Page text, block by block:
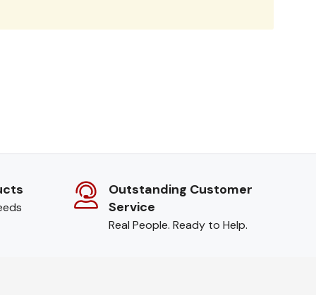
Outstanding Customer
Service
Real People. Ready to Help.